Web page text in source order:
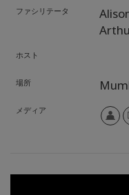
ファシリテータ
ホスト
場所
メディア